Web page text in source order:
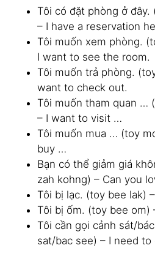
Tôi có đặt phòng ở
– I have a reservation
Tôi muốn xem phòng.
I want to see the room.
Tôi muốn trả phòng.
want to check out.
Tôi muốn tham quan …
– I want to visit …
Tôi muốn mua … (toy
buy …
Bạn có thể giảm giá
zah kohng) – Can you
Tôi bị lạc. (toy bee lak) –
Tôi bị ốm. (toy bee om)
Tôi cần gọi cảnh sát/
sat/bac see) – I need